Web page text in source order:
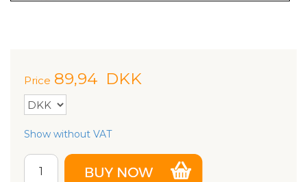
Price 89,94 DKK
Show without VAT